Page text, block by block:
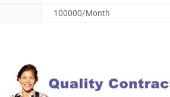
100000/Month